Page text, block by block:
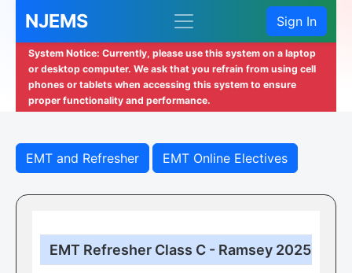
NJEMS Sign In
System Notice: Currently, please use this system on a laptop
or desktop computer. We ask that you refrain from using cell
phones or tablets when accessing this system to ensure
proper functionality and performance.
EMT and Refresher EMT Online Electives
EMT Refresher Class C - Ramsey 2025